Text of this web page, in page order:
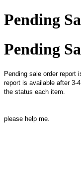
Pending
Pending
Pending sale order report
report is available after 3-
the status each item.
please help me.